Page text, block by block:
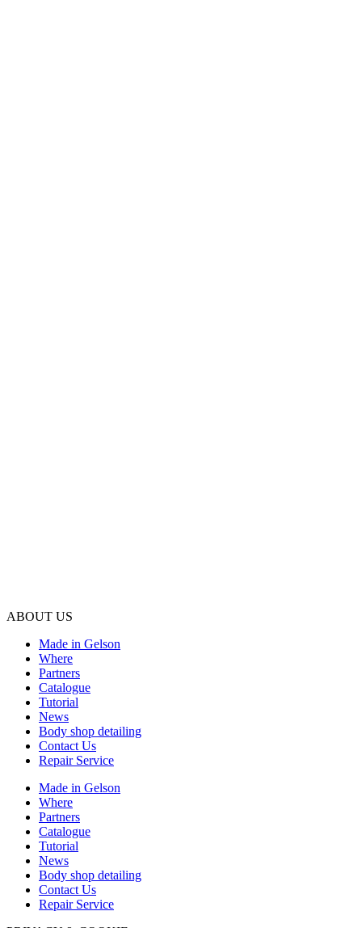
ABOUT US
Made in Gelson
Where
Partners
Catalogue
Tutorial
News
Body shop detailing
Contact Us
Repair Service
Made in Gelson
Where
Partners
Catalogue
Tutorial
News
Body shop detailing
Contact Us
Repair Service